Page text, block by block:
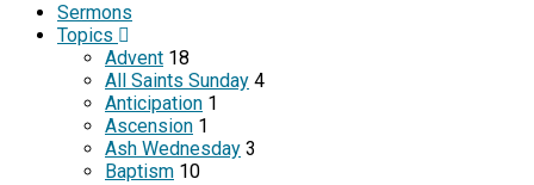
Sermons
Topics
Advent 18
All Saints Sunday 4
Anticipation 1
Ascension 1
Ash Wednesday 3
Baptism 10